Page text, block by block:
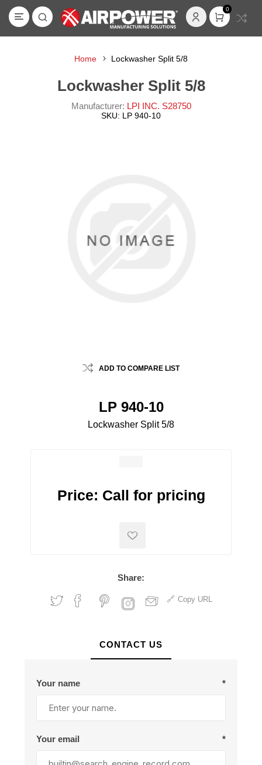
0
Home Lockwasher Split 5/8
Lockwasher Split 5/8
Manufacturer: LPI INC. S28750
SKU: LP 940-10
ADD TO COMPARE LIST
LP 940-10
Lockwasher Split 5/8
Price: Call for pricing
Share:
Copy URL
CONTACT US
Your name *
Your email *